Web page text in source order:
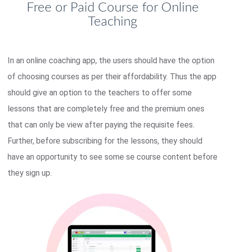
Free or Paid Course for Online
Teaching
In an online coaching app, the users should have the option
of choosing courses as per their affordability. Thus the app
should give an option to the teachers to offer some
lessons that are completely free and the premium ones
that can only be view after paying the requisite fees.
Further, before subscribing for the lessons, they should
have an opportunity to see some se course content before
they sign up.